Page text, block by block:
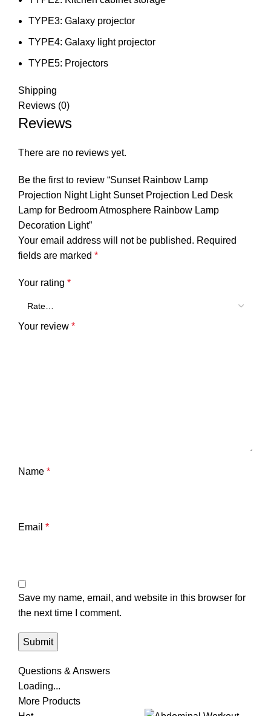
TYPE3: Galaxy projector
TYPE4: Galaxy light projector
TYPE5: Projectors
Shipping
Reviews (0)
Reviews
There are no reviews yet.
Be the first to review “Sunset Rainbow Lamp
Projection Night Light Sunset Projection Led Desk
Lamp for Bedroom Atmosphere Rainbow Lamp
Decoration Light”
Your email address will not be published. Required
fields are marked *
Your rating *
Your review *
Name *
Email *
Save my name, email, and website in this browser for
the next time I comment.
Questions & Answers
Loading...
More Products